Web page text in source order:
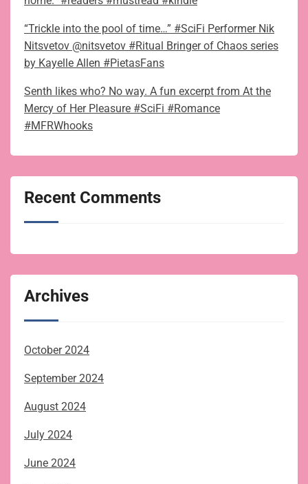
“Trickle into the pool of time…” #SciFi Performer Nik
Nitsvetov @nitsvetov #Ritual Bringer of Chaos series
by Kayelle Allen #PietasFans
Senth likes who? No way. A fun excerpt from At the
Mercy of Her Pleasure #SciFi #Romance
#MFRWhooks
Recent Comments
Archives
October 2024
September 2024
August 2024
July 2024
June 2024